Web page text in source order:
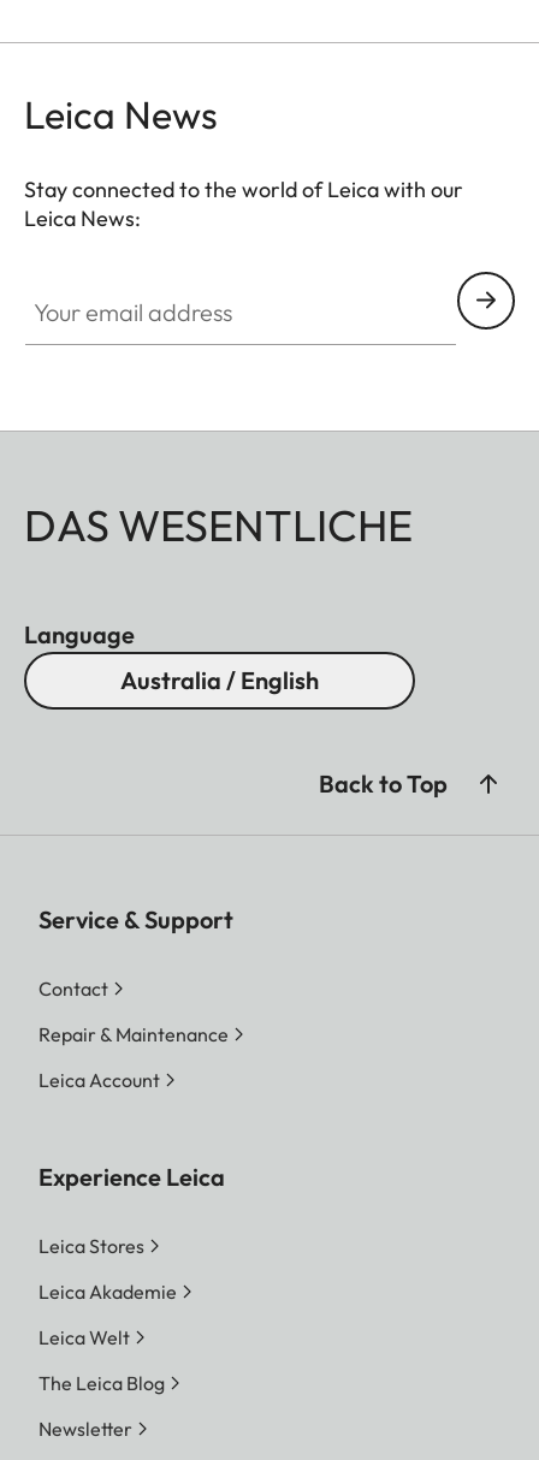
Leica News
Stay connected to the world of Leica with our
Leica News:
DAS WESENTLICHE
Language
Australia / English
Back to Top
Service & Support
Contact
Repair & Maintenance
Leica Account
Experience Leica
Leica Stores
Leica Akademie
Leica Welt
The Leica Blog
Newsletter